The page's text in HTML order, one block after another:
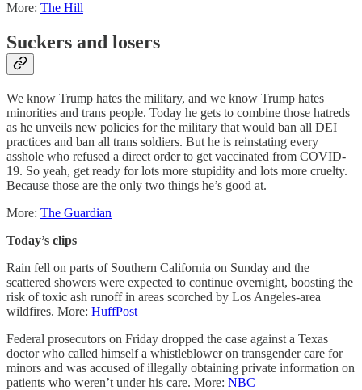
More: The Hill
Suckers and losers
We know Trump hates the military, and we know Trump hates
minorities and trans people. Today he gets to combine those hatreds
as he unveils new policies for the military that would ban all DEI
practices and ban all trans soldiers. But he is reinstating every
asshole who refused a direct order to get vaccinated from COVID-
19. So yeah, get ready for lots more stupidity and lots more cruelty.
Because those are the only two things he’s good at.
More: The Guardian
Today’s clips
Rain fell on parts of Southern California on Sunday and the
scattered showers were expected to continue overnight, boosting the
risk of toxic ash runoff in areas scorched by Los Angeles-area
wildfires. More: HuffPost
Federal prosecutors on Friday dropped the case against a Texas
doctor who called himself a whistleblower on transgender care for
minors and was accused of illegally obtaining private information on
patients who weren’t under his care. More: NBC